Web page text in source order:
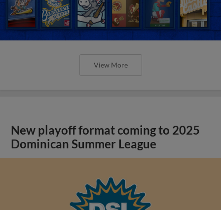
View More
New playoff format coming to 2025
Dominican Summer League